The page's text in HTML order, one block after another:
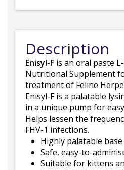
Description
Enisyl-F is an oral paste
Nutritional Supplement
treatment of Feline
Enisyl-F is a palatable
in a unique pump for
Helps lessen the
FHV-1 infections.
Highly palatable base
Safe, easy-to-
Suitable for kittens